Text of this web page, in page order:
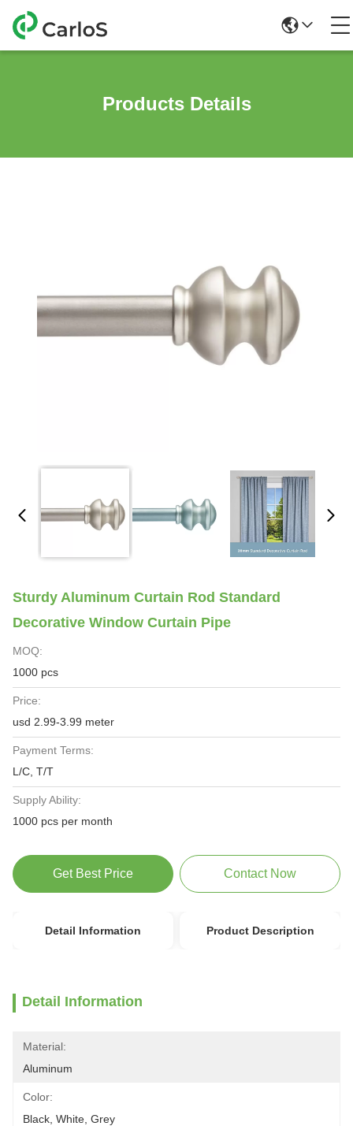
Products Details
Sturdy Aluminum Curtain Rod Standard
Decorative Window Curtain Pipe
MOQ:
1000 pcs
Price:
usd 2.99-3.99 meter
Payment Terms:
L/C, T/T
Supply Ability:
1000 pcs per month
Get Best Price Contact Now
Detail Information Product Description
Detail Information
Material:
Aluminum
Color:
Black, White, Grey